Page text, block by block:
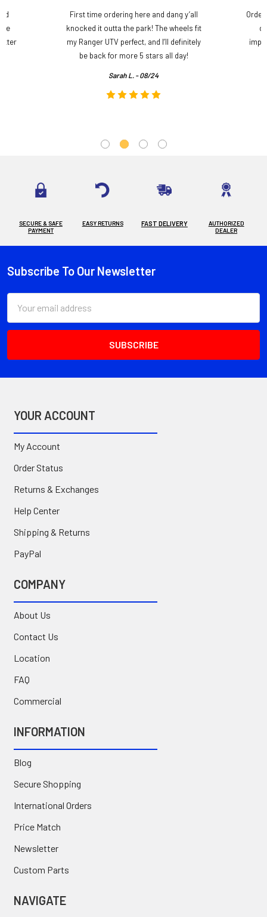
First time ordering here and dang y’all
knocked it outta the park! The wheels fit
my Ranger UTV perfect, and I’ll definitely
be back for more 5 stars all day!
Sarah L. - 08/24
SECURE & SAFE
PAYMENT
EASY RETURNS FAST DELIVERY
AUTHORIZED
DEALER
Footer
Subscribe To Our Newsletter
Address
YOUR ACCOUNT
My Account
Order Status
Returns & Exchanges
Help Center
Shipping & Returns
PayPal
COMPANY
About Us
Contact Us
Location
FAQ
Commercial
INFORMATION
Blog
Secure Shopping
International Orders
Price Match
Newsletter
Custom Parts
NAVIGATE